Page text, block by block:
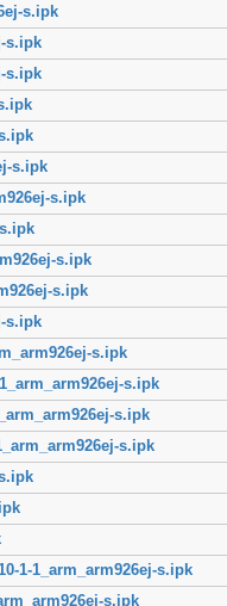
s.ipk
s.ipk
s.ipk
s.ipk
s.ipk
s.ipk
s.ipk
s.ipk
s.ipk
s.ipk
s.ipk
s.ipk
1-1_arm_arm926ej-s.ipk
s.ipk